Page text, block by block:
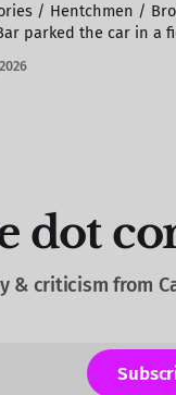
/ Hentchmen /
a field /
my hand / S. stole a
dot
& criticism from